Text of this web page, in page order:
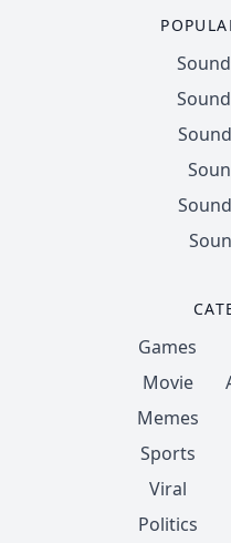
Games
Movie
Memes
Sports
Viral
Politics